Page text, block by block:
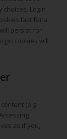
Login
last for a
persist for
cookies will
(e.g.
as if you,